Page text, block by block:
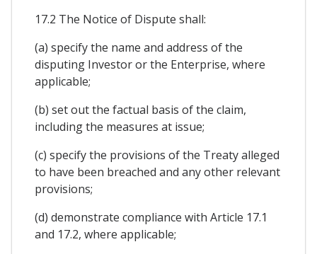
17.2 The Notice of Dispute shall:
(a) specify the name and address of the
disputing Investor or the Enterprise, where
applicable;
(b) set out the factual basis of the claim,
including the measures at issue;
(c) specify the provisions of the Treaty alleged
to have been breached and any other relevant
provisions;
(d) demonstrate compliance with Article 17.1
and 17.2, where applicable;